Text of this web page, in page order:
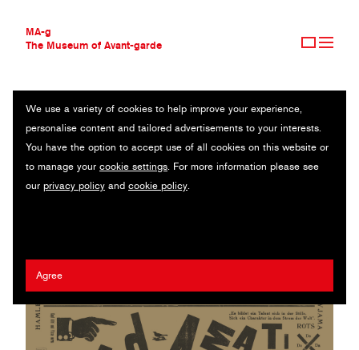
MA-g
The Museum of Avant-garde
THE MUSEUM OF AVANT-GARDE
AVANT-GARDE COLLECTION
CONTEMPORARY COLLECTION
MA-G AWARDS
JOURNAL
We use a variety of cookies to help improve your experience,
personalise content and tailored advertisements to your interests.
You have the option to accept use of all cookies on this website or
to manage your cookie settings. For more information please see
our privacy policy and cookie policy.
Agree
DADA MATINÉE
Original lithograph / 85 x 82 cm / 1923 (n.d.)